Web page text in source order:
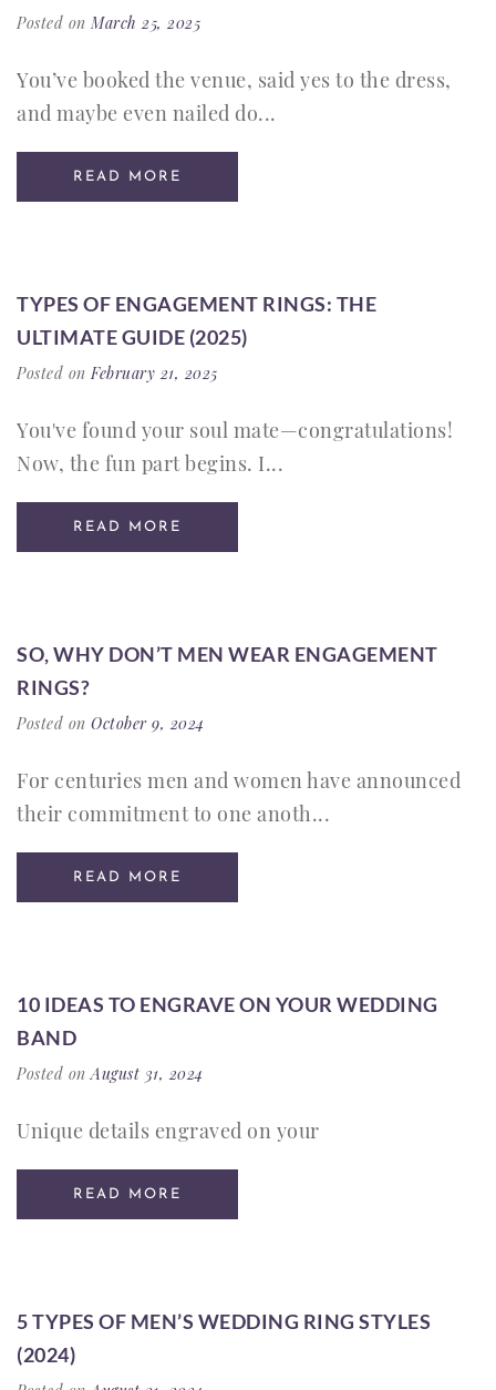
Posted onMarch 25, 2025
You’ve booked the venue, said yes to the dress,
and maybe even nailed do...
READ MORE
TYPES OF ENGAGEMENT RINGS: THE
ULTIMATE GUIDE (2025)
Posted onFebruary 21, 2025
You've found your soul mate—congratulations!
Now, the fun part begins. I...
READ MORE
SO, WHY DON’T MEN WEAR ENGAGEMENT
RINGS?
Posted on October 9, 2024
For centuries men and women have announced
their commitment to one anoth...
READ MORE
10 IDEAS TO ENGRAVE ON YOUR WEDDING
BAND
Posted onAugust 31, 2024
Unique details engraved on your
READ MORE
5 TYPES OF MEN’S WEDDING RING STYLES
(2024)